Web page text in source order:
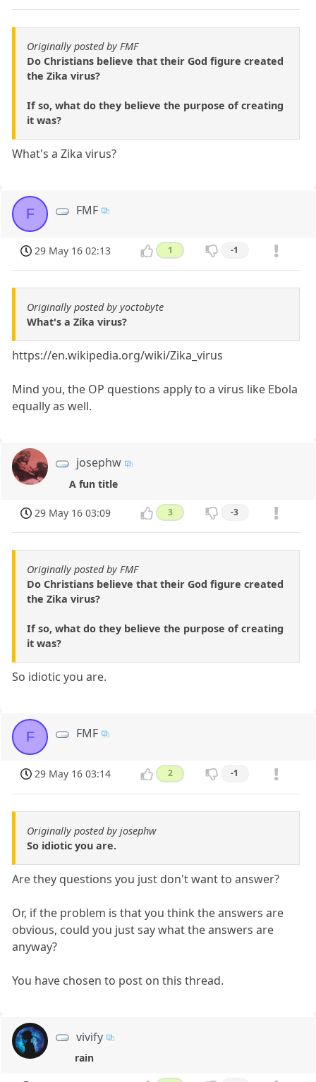
Originally posted by FMF
Do Christians believe that their God figure created
the Zika virus?
If so, what do they believe the purpose of creating
it was?
What's a Zika virus?
F FMF
29 May 16 02:13 1 -1
Originally posted by yoctobyte
What's a Zika virus?
https://en.wikipedia.org/wiki/Zika_virus
Mind you, the OP questions apply to a virus like Ebola
equally as well.
josephw
A fun title
29 May 16 03:09 3 -3
Originally posted by FMF
Do Christians believe that their God figure created
the Zika virus?
If so, what do they believe the purpose of creating
it was?
So idiotic you are.
F FMF
29 May 16 03:14 2 -1
Originally posted by josephw
So idiotic you are.
Are they questions you just don't want to answer?
Or, if the problem is that you think the answers are
obvious, could you just say what the answers are
anyway?
You have chosen to post on this thread.
vivify
rain